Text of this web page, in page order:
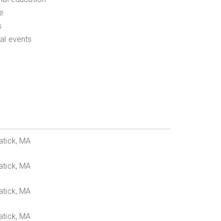
events
MA
MA
MA
MA